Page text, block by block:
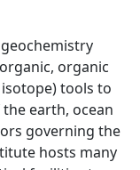
organic
tools to
earth, ocean
governing the
hosts many